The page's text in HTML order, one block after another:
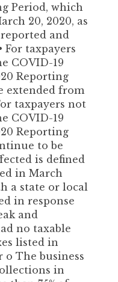
Period, which
20, 2020, as
and
For taxpayers
COVID-19
Reporting
extended from
taxpayers not
COVID-19
Reporting
to be
is defined
in March
a state or local
in response
and
no taxable
listed in
o The business
in